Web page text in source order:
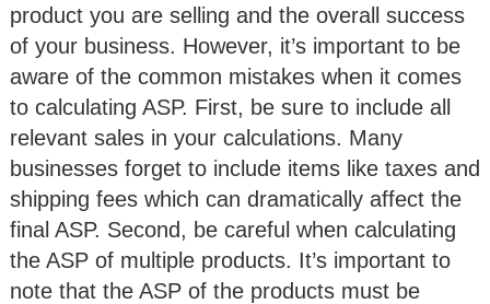
product you are selling and the overall success
of your business. However, it’s important to be
aware of the common mistakes when it comes
to calculating ASP. First, be sure to include all
relevant sales in your calculations. Many
businesses forget to include items like taxes and
shipping fees which can dramatically affect the
final ASP. Second, be careful when calculating
the ASP of multiple products. It’s important to
note that the ASP of the products must be